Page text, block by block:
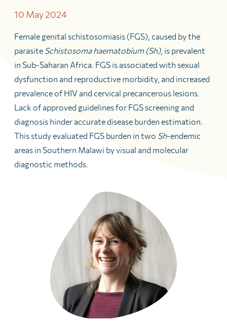
10 May 2024
Female genital schistosomiasis (FGS), caused by the
parasite Schistosoma haematobium (Sh), is prevalent
in Sub-Saharan Africa. FGS is associated with sexual
dysfunction and reproductive morbidity, and increased
prevalence of HIV and cervical precancerous lesions.
Lack of approved guidelines for FGS screening and
diagnosis hinder accurate disease burden estimation.
This study evaluated FGS burden in two Sh-endemic
areas in Southern Malawi by visual and molecular
diagnostic methods.